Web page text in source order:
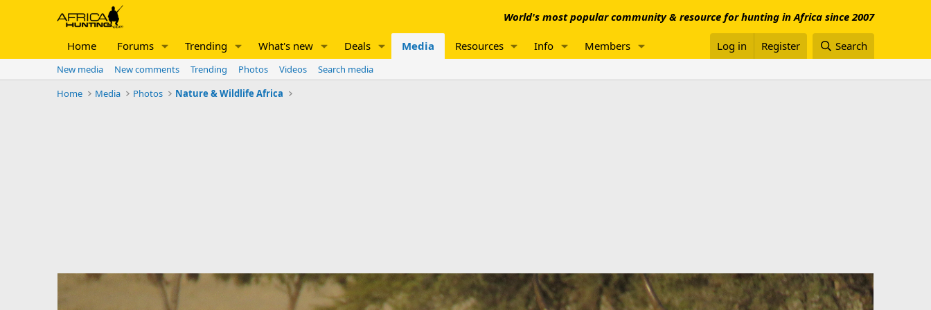
World's most popular community & resource for hunting in Africa since 2007
Home Forums Trending What's new Deals Media Resources Info Members Log in Register Search
New media New comments Trending Photos Videos
Search media
Home
Media Photos Nature & Wildlife Africa